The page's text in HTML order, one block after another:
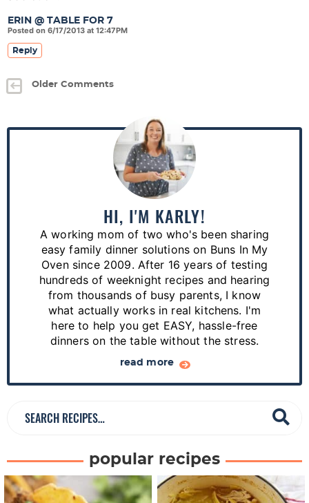
ERIN @ TABLE FOR 7
Posted on 6/17/2013 at 12:47PM
Reply
Older Comments
P
r
HI, I'M KARLY!
A working mom of two who's been sharing
easy family dinner solutions on Buns In My
Oven since 2009. After 16 years of testing
hundreds of weeknight recipes and hearing
from thousands of busy parents, I know
what actually works in real kitchens. I'm
here to help you get EASY, hassle-free
dinners on the table without the stress.
read more
c
popular recipes